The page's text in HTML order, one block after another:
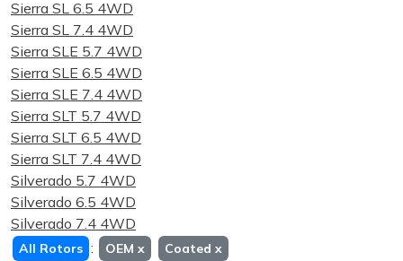
Sierra SL 6.5 4WD
Sierra SL 7.4 4WD
Sierra SLE 5.7 4WD
Sierra SLE 6.5 4WD
Sierra SLE 7.4 4WD
Sierra SLT 5.7 4WD
Sierra SLT 6.5 4WD
Sierra SLT 7.4 4WD
Silverado 5.7 4WD
Silverado 6.5 4WD
Silverado 7.4 4WD
All Rotors : OEM x Coated x